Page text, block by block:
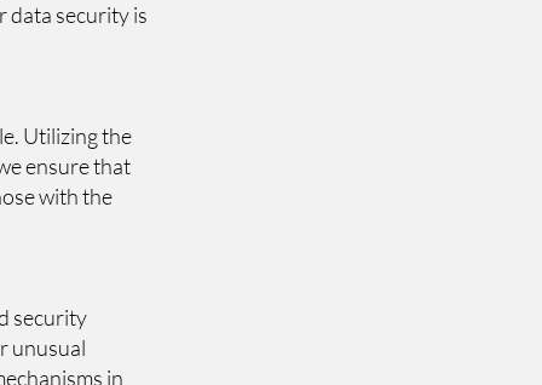
data security is
Utilizing the
ensure that
with the
security
unusual
in